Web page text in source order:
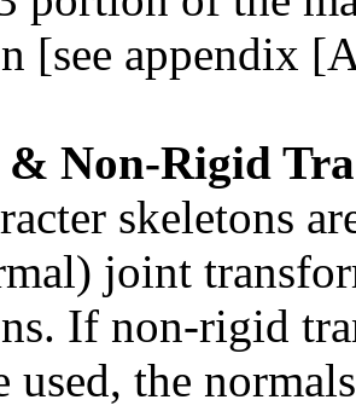
[see appendix
Non-Rigid
skeletons
joint
If non-rigid
used, the